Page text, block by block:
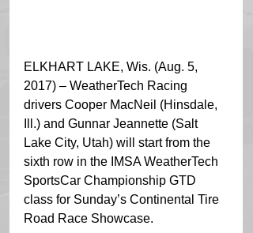
ELKHART LAKE, Wis. (Aug. 5,
2017) – WeatherTech Racing
drivers Cooper MacNeil (Hinsdale,
Ill.) and Gunnar Jeannette (Salt
Lake City, Utah) will start from the
sixth row in the IMSA WeatherTech
SportsCar Championship GTD
class for Sunday’s Continental Tire
Road Race Showcase.